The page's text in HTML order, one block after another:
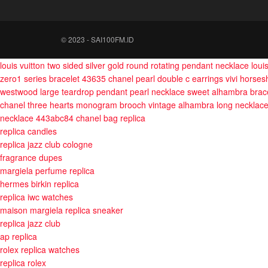
© 2023 - SAI100FM.ID
louis vuitton two sided silver gold round rotating pendant necklace
zero1 series bracelet 43635 chanel pearl double c earrings vivi
westwood large teardrop pendant pearl necklace sweet alhambra
chanel three hearts monogram brooch vintage alhambra long
necklace 443abc84 chanel bag replica
replica candles
replica jazz club cologne
fragrance dupes
margiela perfume replica
hermes birkin replica
replica iwc watches
maison margiela replica sneaker
replica jazz club
ap replica
rolex replica watches
replica rolex